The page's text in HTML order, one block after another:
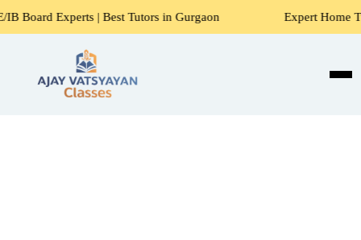
| Best Tutors in Gurgaon Expert Home Tutors for